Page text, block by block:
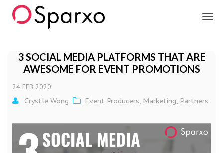
3 SOCIAL MEDIA PLATFORMS THAT ARE
AWESOME FOR EVENT PROMOTIONS
24 FEB 2020
Crystle Wong Event Producers, Marketing, Partners